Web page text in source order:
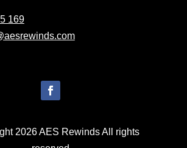
169
2026 AES Rewinds All rights